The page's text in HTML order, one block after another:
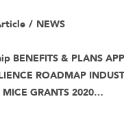
/ NEWS
BENEFITS & PLANS
ROADMAP
MICE GRANTS 2020…